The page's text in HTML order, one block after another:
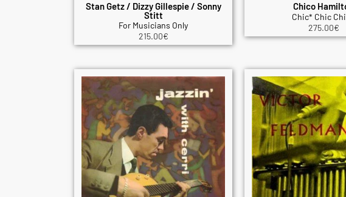
Stan Getz / Dizzy Gillespie / Sonny
Stitt
For Musicians Only
215.00€
Chico
Chic* Chic
275.00€